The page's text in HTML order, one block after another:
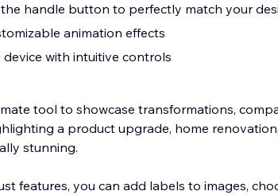
handle button to perfectly match your
animation effects
with intuitive controls
tool to showcase transformations,
a product upgrade, home
stunning.
features, you can add labels to images,